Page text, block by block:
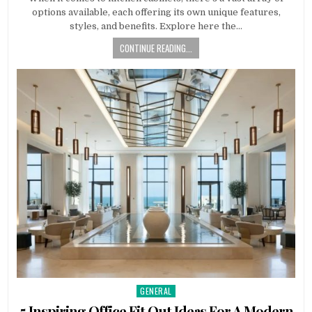
options available, each offering its own unique features,
styles, and benefits. Explore here the…
CONTINUE READING...
Posted
in
GENERAL